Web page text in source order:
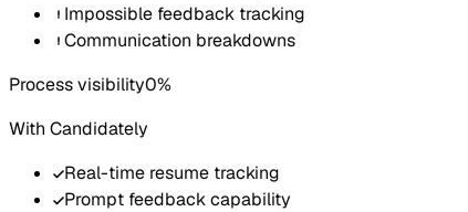
Impossible feedback tracking
Communication breakdowns
Process visibility0%
With Candidately
Real-time resume tracking
Prompt feedback capability